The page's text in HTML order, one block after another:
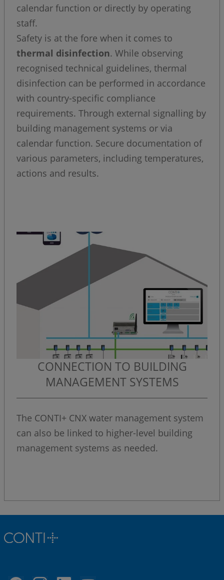
calendar function or directly by operating
staff.
Safety is at the fore when it comes to
thermal disinfection. While observing
recognised technical guidelines, thermal
disinfection can be performed in accordance
with country-specific compliance
requirements. Through external signalling by
building management systems or via
calendar function. Secure documentation of
various parameters, including temperatures,
actions and results.
CONNECTION TO BUILDING
MANAGEMENT SYSTEMS
The CONTI+ CNX water management system
can also be linked to higher-level building
management systems as needed.